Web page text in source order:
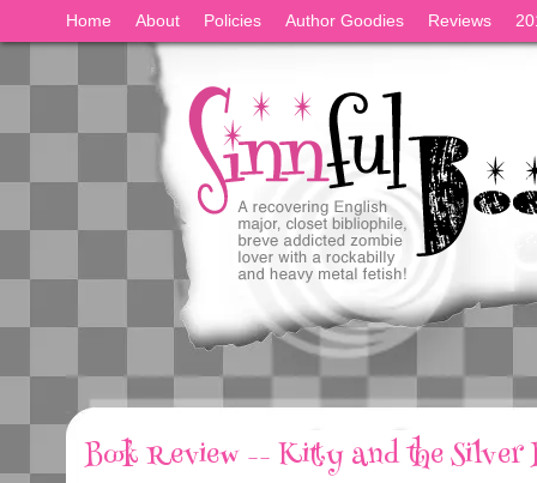
Home About Policies Author Goodies Reviews
Book Review -- Kitty and the